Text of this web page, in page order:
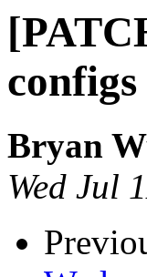
configs
Bryan
Wed Jul